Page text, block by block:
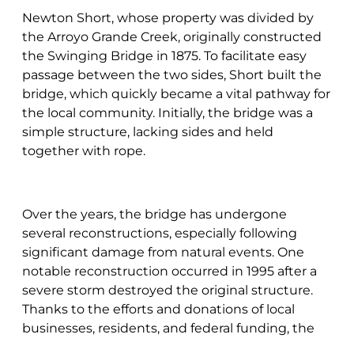
Newton Short, whose property was divided by
the Arroyo Grande Creek, originally constructed
the Swinging Bridge in 1875. To facilitate easy
passage between the two sides, Short built the
bridge, which quickly became a vital pathway for
the local community. Initially, the bridge was a
simple structure, lacking sides and held
together with rope.
Over the years, the bridge has undergone
several reconstructions, especially following
significant damage from natural events. One
notable reconstruction occurred in 1995 after a
severe storm destroyed the original structure.
Thanks to the efforts and donations of local
businesses, residents, and federal funding, the